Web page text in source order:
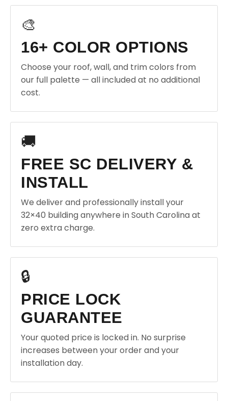
🎨
16+ COLOR OPTIONS
Choose your roof, wall, and trim colors from
our full palette — all included at no additional
cost.
🚚
FREE SC DELIVERY &
INSTALL
We deliver and professionally install your
32×40 building anywhere in South Carolina at
zero extra charge.
🔒
PRICE LOCK
GUARANTEE
Your quoted price is locked in. No surprise
increases between your order and your
installation day.